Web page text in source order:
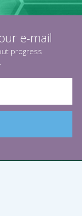
e‑mail
progress